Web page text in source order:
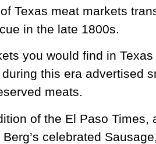
Texas meat markets
in the late 1800s.
you would find in
this era advertised
meats.
of the El Paso Times,
celebrated